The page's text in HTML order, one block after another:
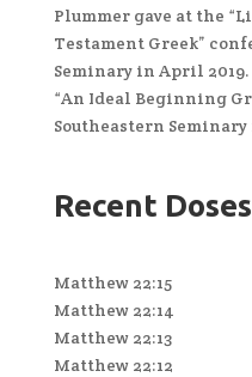
Plummer gave at the
Testament Greek”
Seminary in April
“An Ideal Beginning
Southeastern
Recent Doses
Matthew 22:15
Matthew 22:14
Matthew 22:13
Matthew 22:12